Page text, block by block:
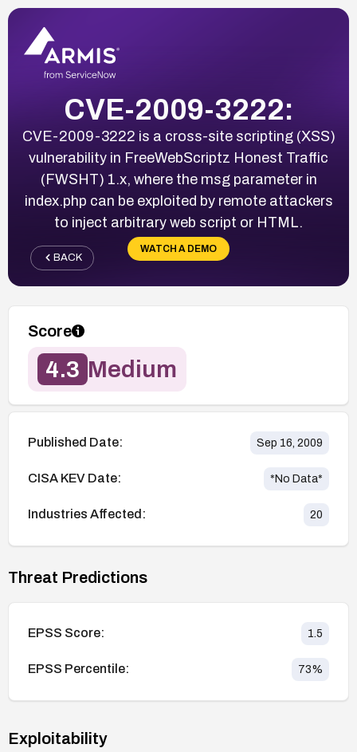
CVE-2009-3222:
CVE-2009-3222 is a cross-site scripting (XSS)
vulnerability in FreeWebScriptz Honest Traffic
(FWSHT) 1.x, where the msg parameter in
index.php can be exploited by remote attackers
to inject arbitrary web script or HTML.
WATCH A DEMO
BACK
Score
4.3 Medium
Published Date: Sep 16, 2009
CISA KEV Date: *No Data*
Industries Affected: 20
Threat Predictions
EPSS Score: 1.5
EPSS Percentile: 73%
Exploitability